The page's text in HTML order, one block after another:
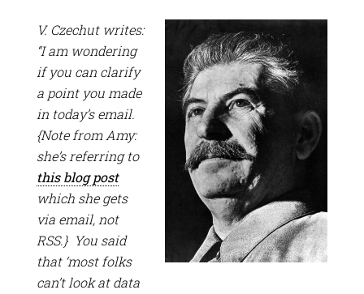
V. Czechut writes:
“I am wondering
if you can clarify
a point you made
in today’s email.
{Note from Amy:
she’s referring to
this blog post
which she gets
via email, not
RSS.} You said
that ‘most folks
can’t look at data